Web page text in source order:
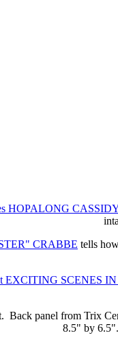
HOPALONG
CRABBE tells
EXCITING SCENES
Back panel from Trix
8.5" by